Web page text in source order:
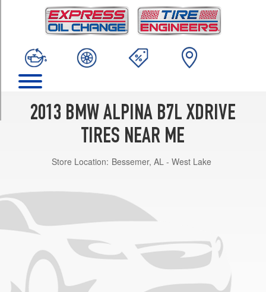
2013 BMW ALPINA B7L XDRIVE
TIRES NEAR ME
Store Location: Bessemer, AL - West Lake
(245/35R21)